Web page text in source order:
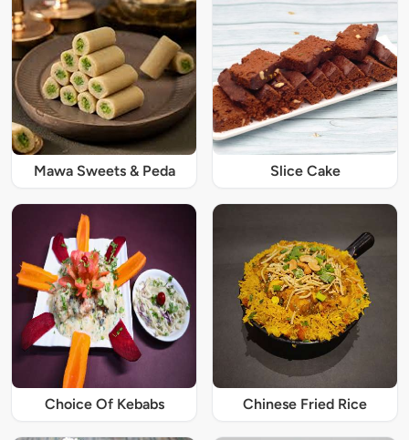
Mawa Sweets & Peda Slice Cake
Choice Of Kebabs Chinese Fried Rice